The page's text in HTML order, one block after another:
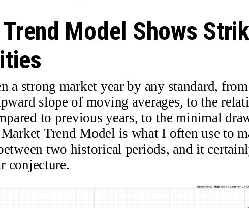
Model Shows
a strong market year by any standard,
slope of moving averages, to the
to previous years, to the minimal
Trend Model is what I often use to
two historical periods, and it
conjecture.